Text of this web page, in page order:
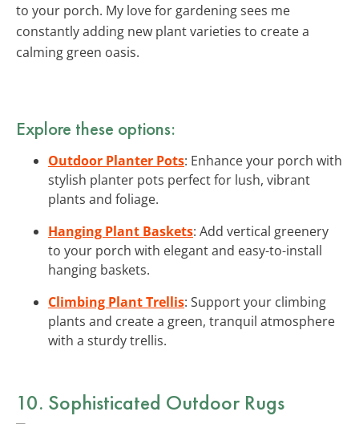
to your porch. My love for gardening sees me
constantly adding new plant varieties to create a
calming green oasis.
Explore these options:
Outdoor Planter Pots: Enhance your porch with
stylish planter pots perfect for lush, vibrant
plants and foliage.
Hanging Plant Baskets: Add vertical greenery
to your porch with elegant and easy-to-install
hanging baskets.
Climbing Plant Trellis: Support your climbing
plants and create a green, tranquil atmosphere
with a sturdy trellis.
10. Sophisticated Outdoor Rugs